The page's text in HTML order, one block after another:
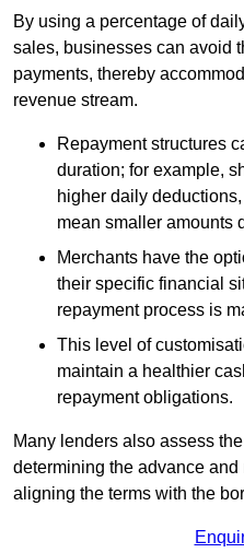
By using a percentage of
sales, businesses can avoid
payments, thereby
revenue stream.
Repayment structures
duration; for example,
higher daily
mean smaller amounts
Merchants have the
their specific financial
repayment process is
This level of
maintain a healthier
repayment obligations.
Many lenders also assess
determining the advance
aligning the terms with the